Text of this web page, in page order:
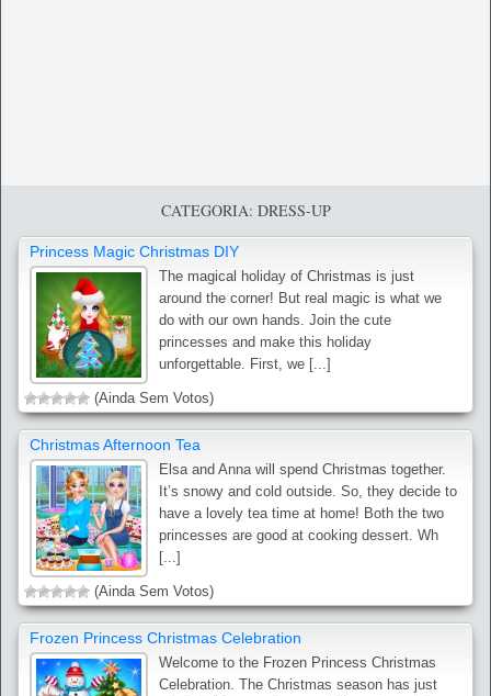
CATEGORIA: DRESS-UP
Princess Magic Christmas DIY
The magical holiday of Christmas is just
around the corner! But real magic is what we
do with our own hands. Join the cute
princesses and make this holiday
unforgettable. First, we [...]
(Ainda Sem Votos)
Christmas Afternoon Tea
Elsa and Anna will spend Christmas together.
It’s snowy and cold outside. So, they decide to
have a lovely tea time at home! Both the two
princesses are good at cooking dessert. Wh
[...]
(Ainda Sem Votos)
Frozen Princess Christmas Celebration
Welcome to the Frozen Princess Christmas
Celebration. The Christmas season has just